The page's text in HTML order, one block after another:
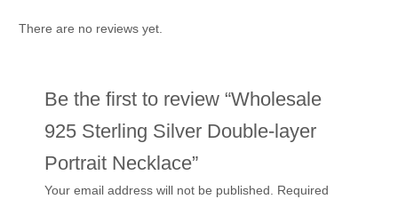
There are no reviews yet.
Be the first to review “Wholesale
925 Sterling Silver Double-layer
Portrait Necklace”
Your email address will not be published. Required